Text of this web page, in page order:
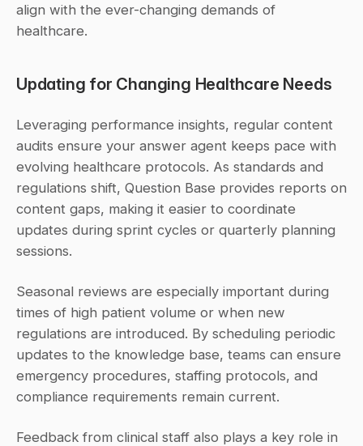
align with the ever-changing demands of
healthcare.
Updating for Changing Healthcare Needs
Leveraging performance insights, regular content
audits ensure your answer agent keeps pace with
evolving healthcare protocols. As standards and
regulations shift, Question Base provides reports on
content gaps, making it easier to coordinate
updates during sprint cycles or quarterly planning
sessions.
Seasonal reviews are especially important during
times of high patient volume or when new
regulations are introduced. By scheduling periodic
updates to the knowledge base, teams can ensure
emergency procedures, staffing protocols, and
compliance requirements remain current.
Feedback from clinical staff also plays a key role in